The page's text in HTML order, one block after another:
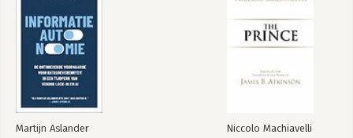
Martijn Aslander Niccolo Machiavelli